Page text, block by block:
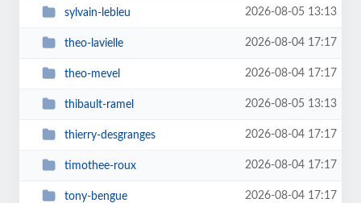
sylvain-lebleu 2026-08-05 13:13
theo-lavielle 2026-08-04 17:17
theo-mevel 2026-08-04 17:17
thibault-ramel 2026-08-05 13:13
thierry-desgranges 2026-08-04 17:17
timothee-roux 2026-08-04 17:17
tony-bengue 2026-08-04 17:17